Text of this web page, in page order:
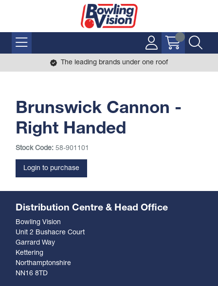
The leading brands under one roof
Brunswick Cannon -
Right Handed
Stock Code: 58-901101
Login to purchase
Distribution Centre & Head Office
Bowling Vision
Unit 2 Bushacre Court
Garrard Way
Kettering
Northamptonshire
NN16 8TD